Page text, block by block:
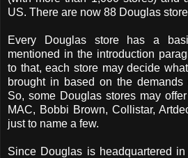
US. There are now 88 Douglas
Every Douglas store has a
mentioned in the introduction
to that, each store may decide
brought in based on the demands
So, some Douglas stores may
MAC, Bobbi Brown, Collistar,
just to name a few.
Since Douglas is headquartered